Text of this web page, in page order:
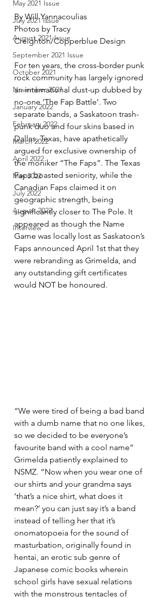
May 2021 Issue
July 2021 Issue
August 2021 Issue
September 2021 Issue
October 2021
November 2021
January 2022
February 2022
March 2022
April 2022
May 2022
July 2022
August 2022
Interview
By Will Yannacoulias
Photos by Tracy
Creighton/Copperblue Design
For ten years, the cross-border punk
rock community has largely ignored
an international dust-up dubbed by
no-one ‘The Fap Battle’. Two
separate bands, a Saskatoon trash-
punk duo and four skins based in
Dallas, Texas, have apathetically
argued for exclusive ownership of
the moniker “The Faps”. The Texas
Faps boasted seniority, while the
Canadian Faps claimed it on
geographic strength, being
significantly closer to The Pole. It
appeared as though the Name
Game was locally lost as Saskatoon’s
Faps announced April 1st that they
were rebranding as Grimelda, and
any outstanding gift certificates
would NOT be honoured.
“We were tired of being a bad band
with a dumb name that no one likes,
so we decided to be everyone’s
favourite band with a cool name”
Grimelda patiently explained to
NSMZ. “Now when you wear one of
our shirts and your grandma says
‘that’s a nice shirt, what does it
mean?’ you can just say it’s a band
instead of telling her that it’s
onomatopoeia for the sound of
masturbation, originally found in
hentai, an erotic sub genre of
Japanese comic books wherein
school girls have sexual relations
with the monstrous tentacles of